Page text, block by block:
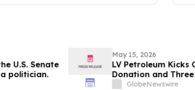
U.S. Senate
politician.
May 15, 2026
LV Petroleum Kicks
Donation and
GlobeNewswire